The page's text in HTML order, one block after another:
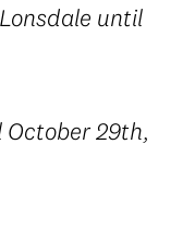
until
29th,